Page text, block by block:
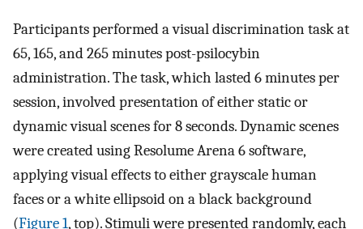
Participants performed a visual discrimination task at
65, 165, and 265 minutes post-psilocybin
administration. The task, which lasted 6 minutes per
session, involved presentation of either static or
dynamic visual scenes for 8 seconds. Dynamic scenes
were created using Resolume Arena 6 software,
applying visual effects to either grayscale human
faces or a white ellipsoid on a black background
(Figure 1, top). Stimuli were presented randomly, each